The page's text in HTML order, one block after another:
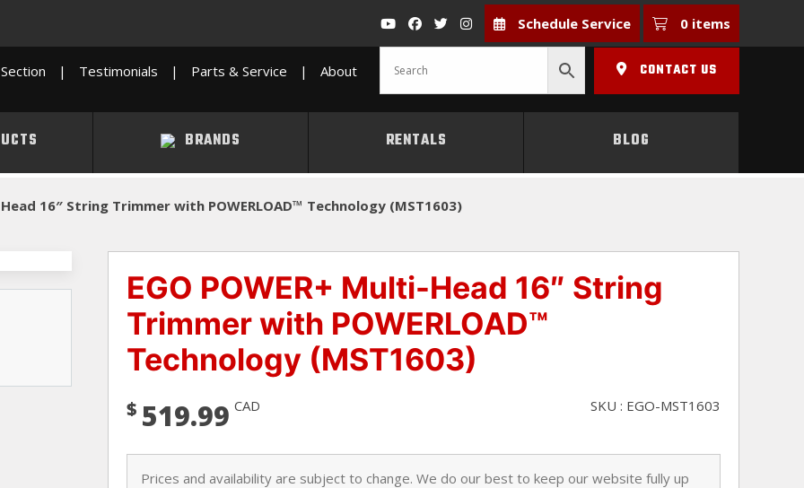
Schedule Service 0 items
| Testimonials | Parts & Service | About CONTACT US
BRANDS RENTALS BLOG
Head 16″ String Trimmer with POWERLOAD™ Technology (MST1603)
EGO POWER+ Multi-Head 16″ String
Trimmer with POWERLOAD™
Technology (MST1603)
$ 519.99 CAD SKU : EGO-MST1603
Prices and availability are subject to change. We do our best to keep our website fully up